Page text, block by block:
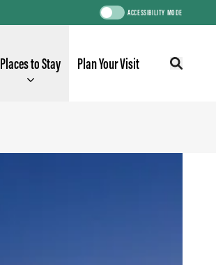
ACCESSIBILITY MODE
Places to Stay Plan Your Visit